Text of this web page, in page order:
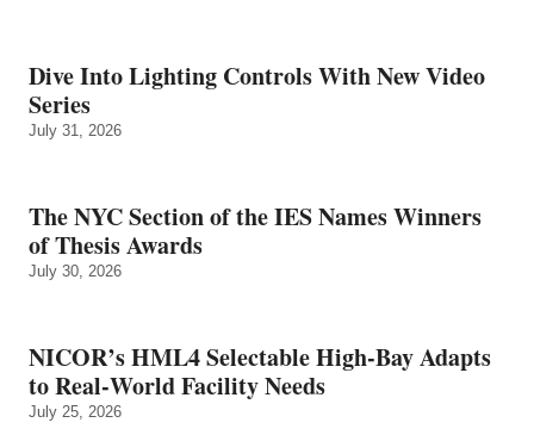
Dive Into Lighting Controls With New Video
Series
July 31, 2026
The NYC Section of the IES Names Winners
of Thesis Awards
July 30, 2026
NICOR’s HML4 Selectable High-Bay Adapts
to Real‑World Facility Needs
July 25, 2026